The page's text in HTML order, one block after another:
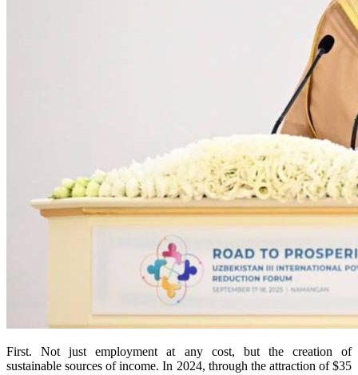
First. Not just employment at any cost, but the creation of
sustainable sources of income. In 2024, through the attraction of $35